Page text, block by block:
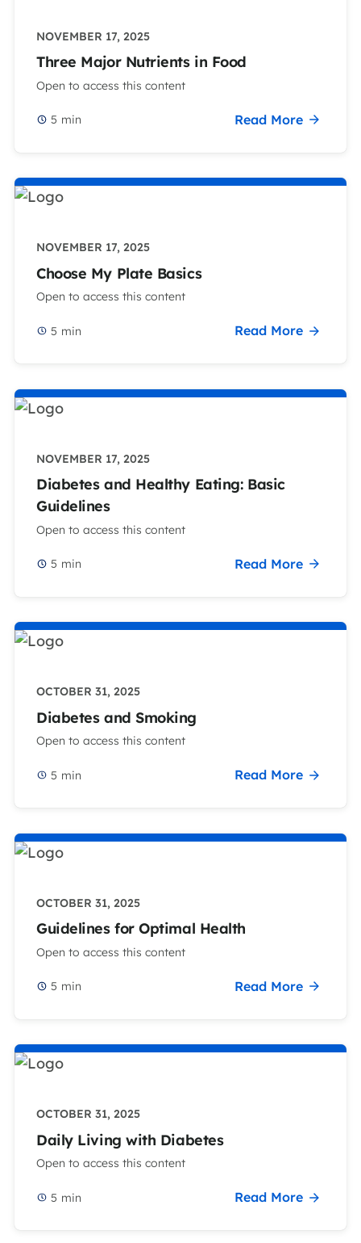
NOVEMBER 17, 2025
Three Major Nutrients in Food
Open to access this content
5 min Read More
NOVEMBER 17, 2025
Choose My Plate Basics
Open to access this content
5 min Read More
NOVEMBER 17, 2025
Diabetes and Healthy Eating: Basic
Guidelines
Open to access this content
5 min Read More
OCTOBER 31, 2025
Diabetes and Smoking
Open to access this content
5 min Read More
OCTOBER 31, 2025
Guidelines for Optimal Health
Open to access this content
5 min Read More
OCTOBER 31, 2025
Daily Living with Diabetes
Open to access this content
5 min Read More